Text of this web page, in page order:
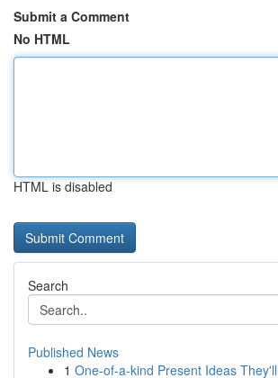
Submit a Comment
No HTML
HTML is disabled
Search
Published News
1 One-of-a-kind Present Ideas